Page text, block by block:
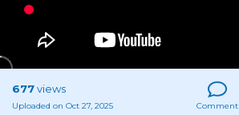
677views
Uploaded on Oct 27, 2025 Comment